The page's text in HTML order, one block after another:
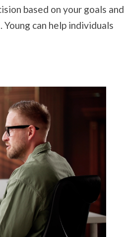
based on your goals and
can help individuals